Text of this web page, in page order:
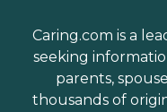
Caring.com is a
seeking
parents,
thousands of